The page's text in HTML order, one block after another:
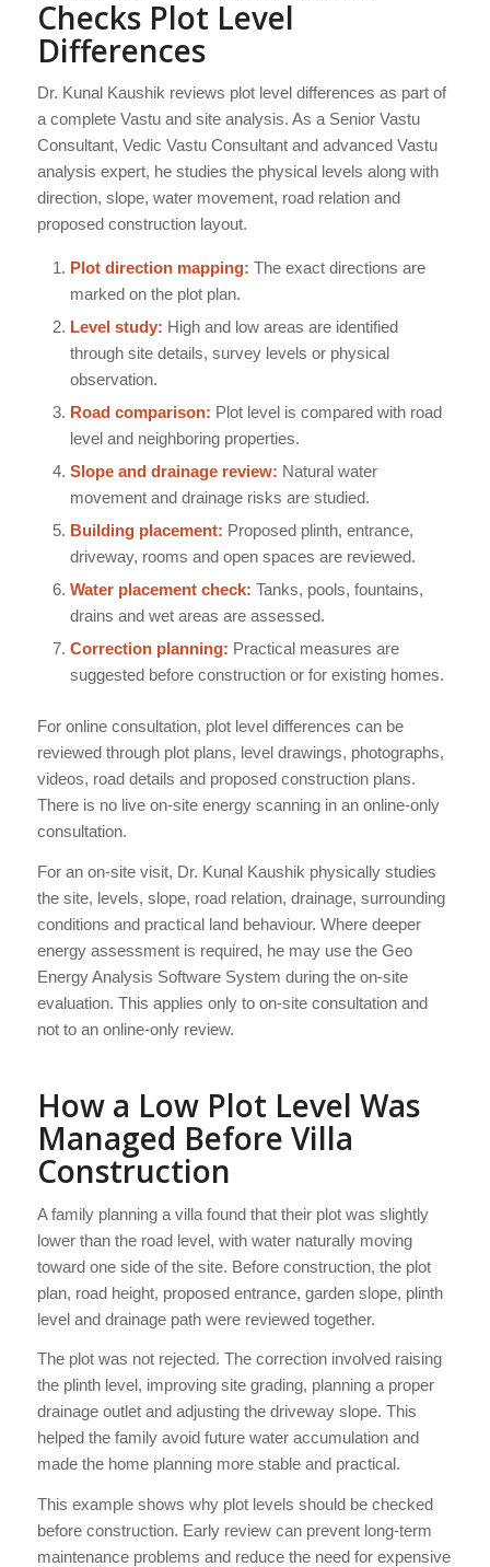
Checks Plot Level
Differences
Dr. Kunal Kaushik reviews plot level differences as part of
a complete Vastu and site analysis. As a Senior Vastu
Consultant, Vedic Vastu Consultant and advanced Vastu
analysis expert, he studies the physical levels along with
direction, slope, water movement, road relation and
proposed construction layout.
Plot direction mapping: The exact directions are
marked on the plot plan.
Level study: High and low areas are identified
through site details, survey levels or physical
observation.
Road comparison: Plot level is compared with road
level and neighboring properties.
Slope and drainage review: Natural water
movement and drainage risks are studied.
Building placement: Proposed plinth, entrance,
driveway, rooms and open spaces are reviewed.
Water placement check: Tanks, pools, fountains,
drains and wet areas are assessed.
Correction planning: Practical measures are
suggested before construction or for existing homes.
For online consultation, plot level differences can be
reviewed through plot plans, level drawings, photographs,
videos, road details and proposed construction plans.
There is no live on-site energy scanning in an online-only
consultation.
For an on-site visit, Dr. Kunal Kaushik physically studies
the site, levels, slope, road relation, drainage, surrounding
conditions and practical land behaviour. Where deeper
energy assessment is required, he may use the Geo
Energy Analysis Software System during the on-site
evaluation. This applies only to on-site consultation and
not to an online-only review.
How a Low Plot Level Was
Managed Before Villa
Construction
A family planning a villa found that their plot was slightly
lower than the road level, with water naturally moving
toward one side of the site. Before construction, the plot
plan, road height, proposed entrance, garden slope, plinth
level and drainage path were reviewed together.
The plot was not rejected. The correction involved raising
the plinth level, improving site grading, planning a proper
drainage outlet and adjusting the driveway slope. This
helped the family avoid future water accumulation and
made the home planning more stable and practical.
This example shows why plot levels should be checked
before construction. Early review can prevent long-term
maintenance problems and reduce the need for expensive